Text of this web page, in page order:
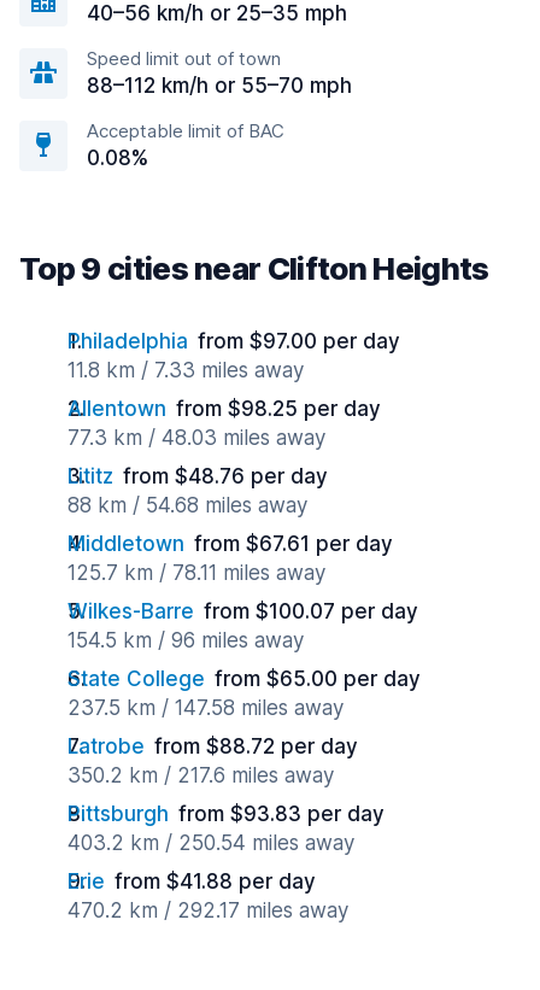
40–56 km/h or 25–35 mph
Speed limit out of town
88–112 km/h or 55–70 mph
Acceptable limit of BAC
0.08%
Top 9 cities near Clifton Heights
Philadelphia from $97.00 per day
11.8 km / 7.33 miles away
Allentown from $98.25 per day
77.3 km / 48.03 miles away
Lititz from $48.76 per day
88 km / 54.68 miles away
Middletown from $67.61 per day
125.7 km / 78.11 miles away
Wilkes-Barre from $100.07 per day
154.5 km / 96 miles away
State College from $65.00 per day
237.5 km / 147.58 miles away
Latrobe from $88.72 per day
350.2 km / 217.6 miles away
Pittsburgh from $93.83 per day
403.2 km / 250.54 miles away
Erie from $41.88 per day
470.2 km / 292.17 miles away